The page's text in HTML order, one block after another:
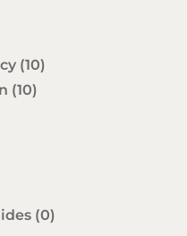
(10)
(10)
(0)